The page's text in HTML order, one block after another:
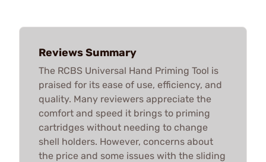
Reviews Summary
The RCBS Universal Hand Priming Tool is
praised for its ease of use, efficiency, and
quality. Many reviewers appreciate the
comfort and speed it brings to priming
cartridges without needing to change
shell holders. However, concerns about
the price and some issues with the sliding